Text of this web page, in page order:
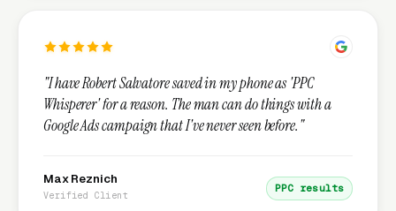
"I have Robert Salvatore saved in my phone as 'PPC
Whisperer' for a reason. The man can do things with a
Google Ads campaign that I've never seen before."
Max Reznich
Verified Client
PPC results